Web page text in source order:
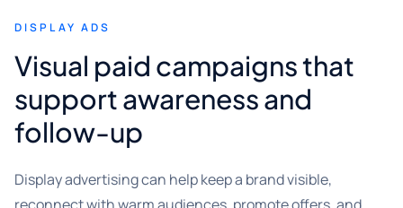
DISPLAY ADS
Visual paid campaigns that
support awareness and
follow-up
Display advertising can help keep a brand visible,